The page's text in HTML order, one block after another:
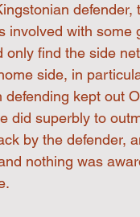
defender,
involved with some
find the side
side, in
kept out
did superbly to
by the defender,
nothing was